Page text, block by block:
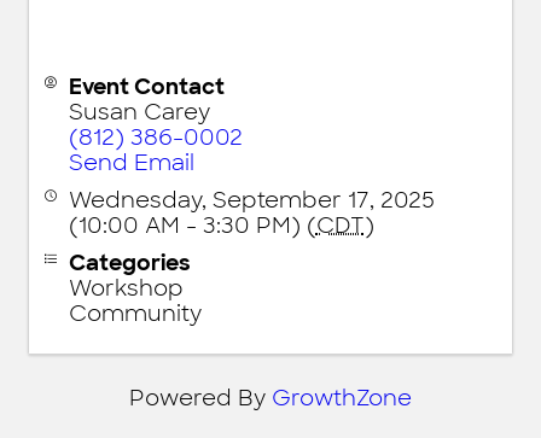
Event Contact
Susan Carey
(812) 386-0002
Send Email
Wednesday, September 17, 2025
(10:00 AM - 3:30 PM) (CDT)
Categories
Workshop
Community
Powered By GrowthZone